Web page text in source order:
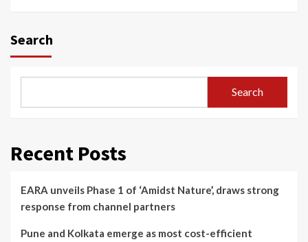
Search
Search
Recent Posts
EARA unveils Phase 1 of ‘Amidst Nature’, draws strong
response from channel partners
Pune and Kolkata emerge as most cost-efficient